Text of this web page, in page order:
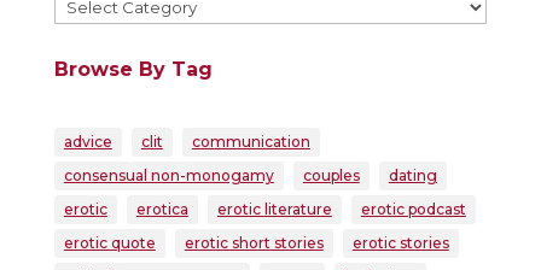
Browse By Tag
advice clit
communication
consensual non-monogamy
couples
dating
erotic
erotica erotic literature
erotic podcast
erotic quote
erotic short stories
erotic stories